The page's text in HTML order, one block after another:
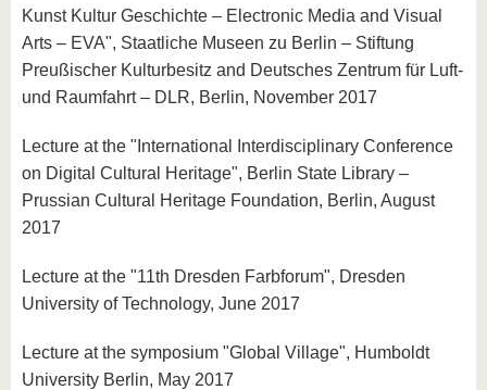
Kunst Kultur Geschichte – Electronic Media and Visual
Arts – EVA", Staatliche Museen zu Berlin – Stiftung
Preußischer Kulturbesitz and Deutsches Zentrum für Luft-
und Raumfahrt – DLR, Berlin, November 2017
Lecture at the "International Interdisciplinary Conference
on Digital Cultural Heritage", Berlin State Library –
Prussian Cultural Heritage Foundation, Berlin, August
2017
Lecture at the "11th Dresden Farbforum", Dresden
University of Technology, June 2017
Lecture at the symposium "Global Village", Humboldt
University Berlin, May 2017